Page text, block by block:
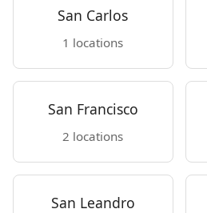
San Carlos
1 locations
San Francisco
2 locations
San Leandro